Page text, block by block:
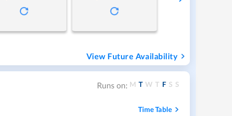
View Future Availability
Runs on: M T W T F S S
Time Table